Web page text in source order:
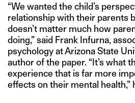
“We wanted the child’s
relationship with their parents
doesn’t matter much how
doing,” said Frank Infurna,
psychology at Arizona State
author of the paper. “It’s what
experience that is far more
effects on their mental health,”